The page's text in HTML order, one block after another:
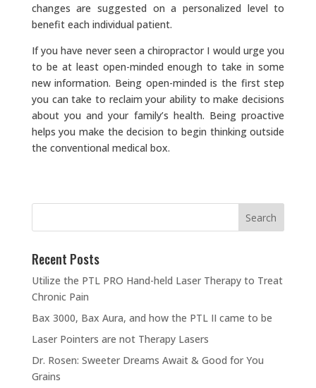
changes are suggested on a personalized level to
benefit each individual patient.
If you have never seen a chiropractor I would urge you
to be at least open-minded enough to take in some
new information. Being open-minded is the first step
you can take to reclaim your ability to make decisions
about you and your family’s health. Being proactive
helps you make the decision to begin thinking outside
the conventional medical box.
Recent Posts
Utilize the PTL PRO Hand-held Laser Therapy to Treat
Chronic Pain
Bax 3000, Bax Aura, and how the PTL II came to be
Laser Pointers are not Therapy Lasers
Dr. Rosen: Sweeter Dreams Await & Good for You
Grains